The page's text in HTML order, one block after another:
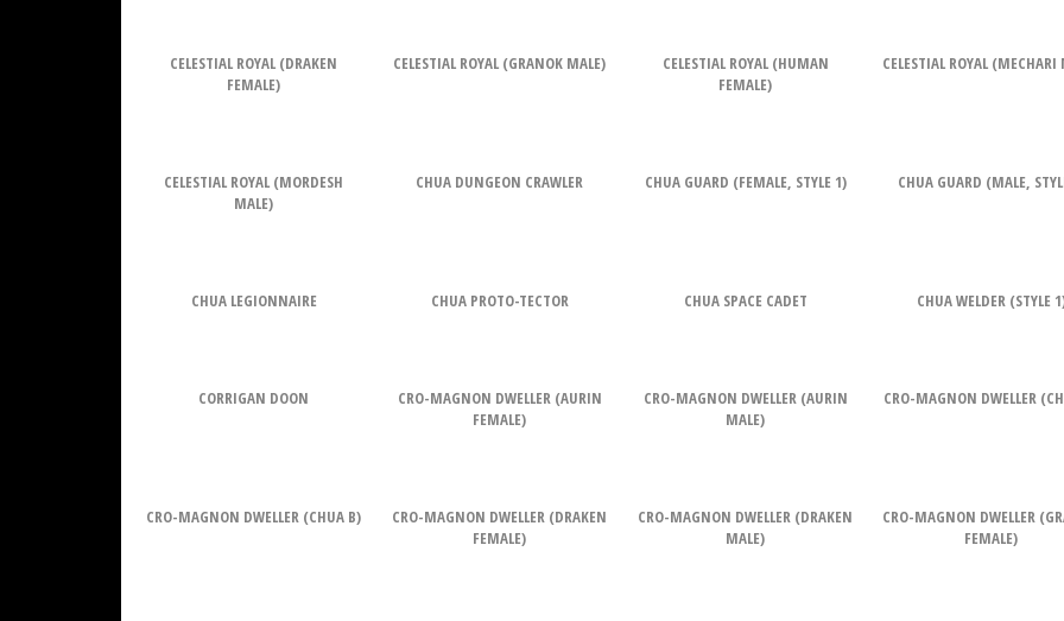
CELESTIAL ROYAL (DRAKEN
FEMALE)
CELESTIAL ROYAL (GRANOK MALE)
CELESTIAL ROYAL (HUMAN
FEMALE)
CELESTIAL ROYAL (MECHARI
CELESTIAL ROYAL (MORDESH
MALE)
CHUA DUNGEON CRAWLER CHUA GUARD (FEMALE, STYLE 1) CHUA GUARD (MALE,
CHUA LEGIONNAIRE CHUA PROTO-TECTOR CHUA SPACE CADET CHUA WELDER (STYLE
CORRIGAN DOON
CRO-MAGNON DWELLER (AURIN
FEMALE)
CRO-MAGNON DWELLER (AURIN
MALE)
CRO-MAGNON DWELLER
CRO-MAGNON DWELLER (CHUA B)
CRO-MAGNON DWELLER (DRAKEN
FEMALE)
CRO-MAGNON DWELLER (DRAKEN
MALE)
CRO-MAGNON DWELLER
FEMALE)